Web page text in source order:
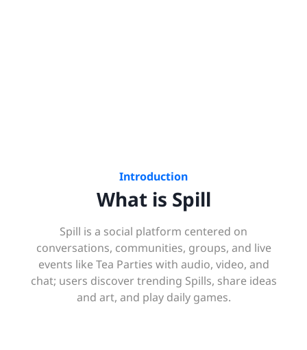
Introduction
What is Spill
Spill is a social platform centered on
conversations, communities, groups, and live
events like Tea Parties with audio, video, and
chat; users discover trending Spills, share ideas
and art, and play daily games.